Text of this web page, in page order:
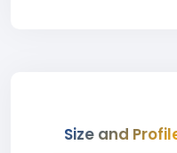
Size and